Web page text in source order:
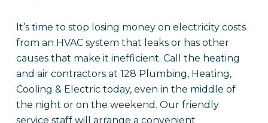
It’s time to stop losing money on electricity costs
from an HVAC system that leaks or has other
causes that make it inefficient. Call the heating
and air contractors at 128 Plumbing, Heating,
Cooling & Electric today, even in the middle of
the night or on the weekend. Our friendly
service staff will arrange a convenient